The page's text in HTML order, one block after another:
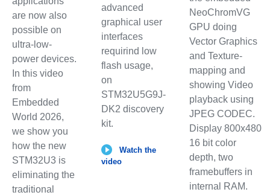
are now also
possible on
ultra-low-
power devices.
In this video
from
Embedded
World 2026,
we show you
how the new
STM32U3 is
eliminating the
traditional
advanced
graphical user
interfaces
requirind low
flash usage,
on
STM32U5G9J-
DK2 discovery
kit.
Watch the
video
NeoChromVG
GPU doing
Vector Graphics
and Texture-
mapping and
showing Video
playback using
JPEG CODEC.
Display 800x480
16 bit color
depth, two
framebuffers in
internal RAM.